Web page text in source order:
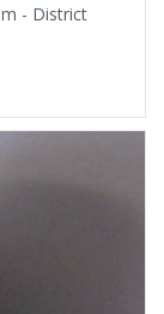
- District